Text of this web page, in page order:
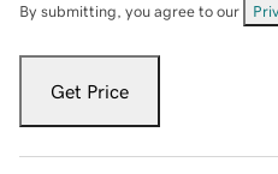
By submitting, you agree to our
Get Price